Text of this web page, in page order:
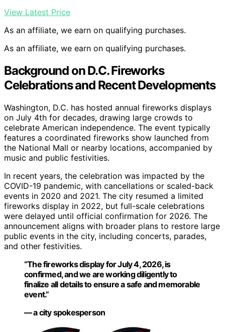
View Latest Price
As an affiliate, we earn on qualifying purchases.
As an affiliate, we earn on qualifying purchases.
Background on D.C. Fireworks
Celebrations and Recent Developments
Washington, D.C. has hosted annual fireworks displays
on July 4th for decades, drawing large crowds to
celebrate American independence. The event typically
features a coordinated fireworks show launched from
the National Mall or nearby locations, accompanied by
music and public festivities.
In recent years, the celebration was impacted by the
COVID-19 pandemic, with cancellations or scaled-back
events in 2020 and 2021. The city resumed a limited
fireworks display in 2022, but full-scale celebrations
were delayed until official confirmation for 2026. The
announcement aligns with broader plans to restore large
public events in the city, including concerts, parades,
and other festivities.
“The fireworks display for July 4, 2026, is
confirmed, and we are working diligently to
finalize all details to ensure a safe and memorable
event.”
— a city spokesperson